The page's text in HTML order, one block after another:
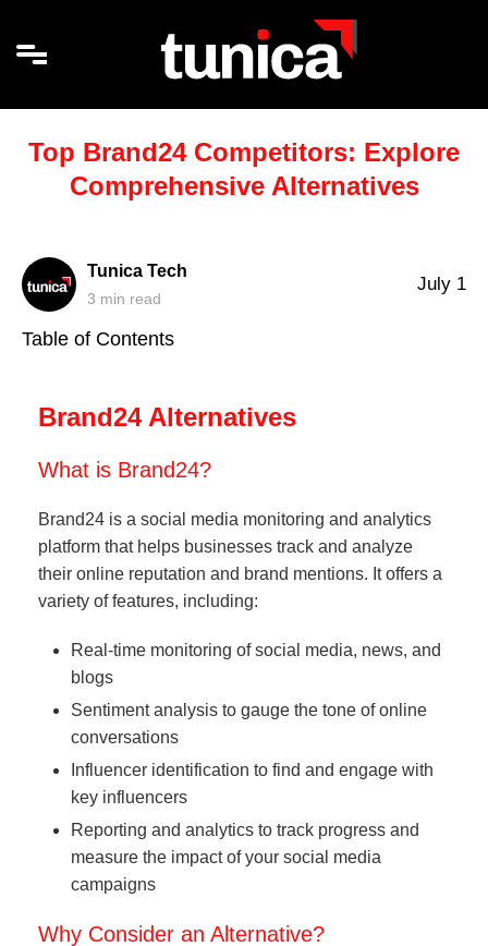
Top Brand24 Competitors: Explore
Comprehensive Alternatives
Tunica Tech
3 min read
July 1
Table of Contents
Brand24 Alternatives
What is Brand24?
Brand24 is a social media monitoring and analytics
platform that helps businesses track and analyze
their online reputation and brand mentions. It offers a
variety of features, including:
Real-time monitoring of social media, news, and
blogs
Sentiment analysis to gauge the tone of online
conversations
Influencer identification to find and engage with
key influencers
Reporting and analytics to track progress and
measure the impact of your social media
campaigns
Why Consider an Alternative?